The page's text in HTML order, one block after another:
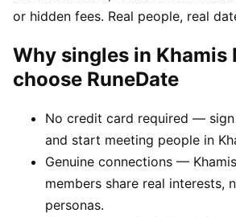
or hidden fees. Real people, real
Why singles in Khamis
choose RuneDate
No credit card required —
and start meeting people in
Genuine connections —
members share real interests,
personas.